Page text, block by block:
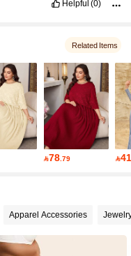
Helpful (0)
Related Items
78 .79 
Apparel Accessories